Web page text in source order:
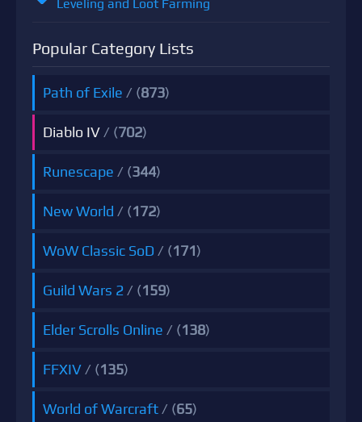
Leveling and Loot Farming
Popular Category Lists
Path of Exile / (873)
Diablo IV / (702)
Runescape / (344)
New World / (172)
WoW Classic SoD / (171)
Guild Wars 2 / (159)
Elder Scrolls Online / (138)
FFXIV / (135)
World of Warcraft / (65)